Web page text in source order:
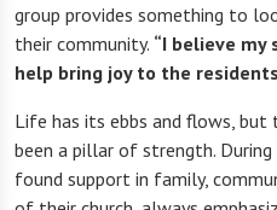
group provides something to
their community. “I believe
help bring joy to the
Life has its ebbs and flows, but
been a pillar of strength.
found support in family,